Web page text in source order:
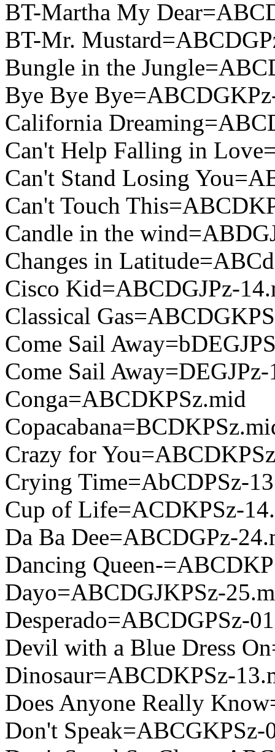
BT-Martha My
BT-Mr.
Bungle in the
Bye Bye
California
Can't Help Falling in
Can't Stand Losing
Can't Touch
Candle in the
Changes in
Cisco Kid=ABCDGJPz-
Classical
Come Sail
Come Sail
Conga=ABCDKPSz.mid
Crazy for
Crying Time=AbCDPSz-
Cup of Life=ACDKPSz-
Da Ba Dee=ABCDGPz-
Dancing Queen-
Dayo=ABCDGJKPSz-
Desperado=ABCDGPSz-
Devil with a Blue Dress
Dinosaur=ABCDKPSz-
Does Anyone Really
Don't Speak=ABCGKPSz-